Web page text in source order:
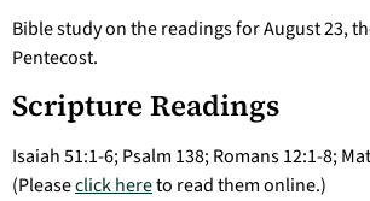
Bible study on the readings for August 23,
Pentecost.
Scripture Readings
Isaiah 51:1-6; Psalm 138; Romans 12:1-8;
(Pleaseclick hereto read them online.)